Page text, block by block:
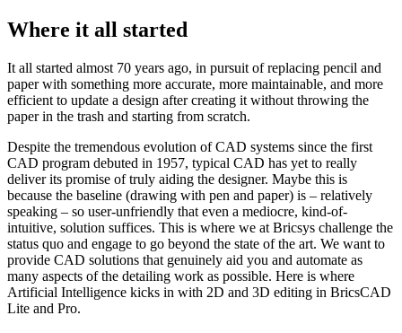
Where it all started
It all started almost 70 years ago, in pursuit of replacing pencil and
paper with something more accurate, more maintainable, and more
efficient to update a design after creating it without throwing the
paper in the trash and starting from scratch.
Despite the tremendous evolution of CAD systems since the first
CAD program debuted in 1957, typical CAD has yet to really
deliver its promise of truly aiding the designer. Maybe this is
because the baseline (drawing with pen and paper) is – relatively
speaking – so user-unfriendly that even a mediocre, kind-of-
intuitive, solution suffices. This is where we at Bricsys challenge the
status quo and engage to go beyond the state of the art. We want to
provide CAD solutions that genuinely aid you and automate as
many aspects of the detailing work as possible. Here is where
Artificial Intelligence kicks in with 2D and 3D editing in BricsCAD
Lite and Pro.